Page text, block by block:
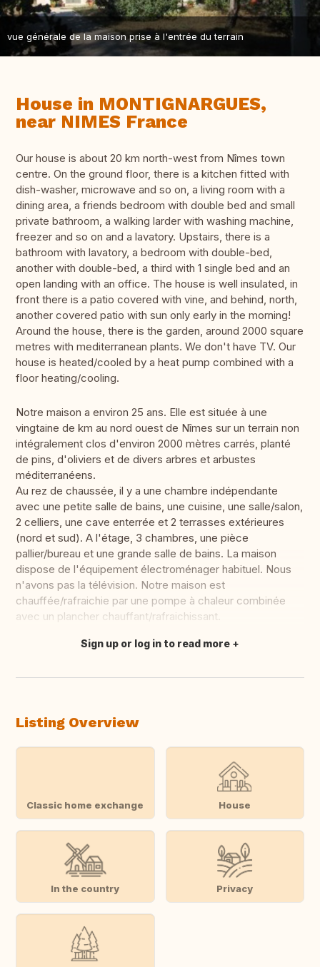
vue générale de la maison prise à l'entrée du terrain
House in MONTIGNARGUES,
near NIMES France
Our house is about 20 km north-west from Nîmes town
centre. On the ground floor, there is a kitchen fitted with
dish-washer, microwave and so on, a living room with a
dining area, a friends bedroom with double bed and small
private bathroom, a walking larder with washing machine,
freezer and so on and a lavatory. Upstairs, there is a
bathroom with lavatory, a bedroom with double-bed,
another with double-bed, a third with 1 single bed and an
open landing with an office. The house is well insulated, in
front there is a patio covered with vine, and behind, north,
another covered patio with sun only early in the morning!
Around the house, there is the garden, around 2000 square
metres with mediterranean plants. We don't have TV. Our
house is heated/cooled by a heat pump combined with a
floor heating/cooling.
Notre maison a environ 25 ans. Elle est située à une
vingtaine de km au nord ouest de Nîmes sur un terrain non
intégralement clos d'environ 2000 mètres carrés, planté
de pins, d'oliviers et de divers arbres et arbustes
méditerranéens.
Au rez de chaussée, il y a une chambre indépendante
avec une petite salle de bains, une cuisine, une salle/salon,
2 celliers, une cave enterrée et 2 terrasses extérieures
(nord et sud). A l'étage, 3 chambres, une pièce
pallier/bureau et une grande salle de bains. La maison
dispose de l'équipement électroménager habituel. Nous
n'avons pas la télévision. Notre maison est
chauffée/rafraichie par une pompe à chaleur combinée
avec un plancher chauffant/rafraichissant.
Translate this
Sign up or log in to read more
Listing Overview
Classic home exchange House
In the country Privacy